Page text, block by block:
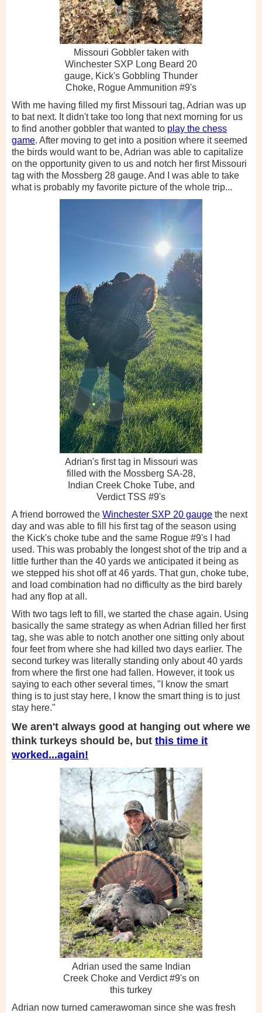
Missouri Gobbler taken with
Winchester SXP Long Beard 20
gauge, Kick's Gobbling Thunder
Choke, Rogue Ammunition #9's
With me having filled my first Missouri tag, Adrian was up
to bat next. It didn't take too long that next morning for us
to find another gobbler that wanted to play the chess
game. After moving to get into a position where it seemed
the birds would want to be, Adrian was able to capitalize
on the opportunity given to us and notch her first Missouri
tag with the Mossberg 28 gauge. And I was able to take
what is probably my favorite picture of the whole trip...
Adrian's first tag in Missouri was
filled with the Mossberg SA-28,
Indian Creek Choke Tube, and
Verdict TSS #9's
A friend borrowed the Winchester SXP 20 gauge the next
day and was able to fill his first tag of the season using
the Kick's choke tube and the same Rogue #9's I had
used. This was probably the longest shot of the trip and a
little further than the 40 yards we anticipated it being as
we stepped his shot off at 46 yards. That gun, choke tube,
and load combination had no difficulty as the bird barely
had any flop at all.
With two tags left to fill, we started the chase again. Using
basically the same strategy as when Adrian filled her first
tag, she was able to notch another one sitting only about
four feet from where she had killed two days earlier. The
second turkey was literally standing only about 40 yards
from where the first one had fallen. However, it took us
saying to each other several times, "I know the smart
thing is to just stay here, I know the smart thing is to just
stay here."
We aren't always good at hanging out where we
think turkeys should be, but this time it
worked...again!
Adrian used the same Indian
Creek Choke and Verdict #9's on
this turkey
Adrian now turned camerawoman since she was fresh